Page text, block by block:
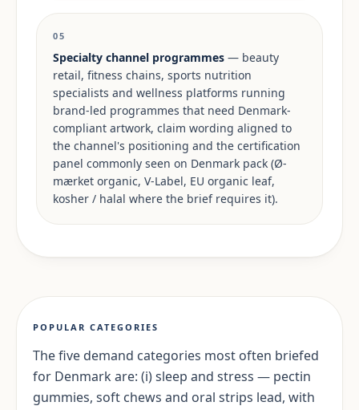
05
Specialty channel programmes — beauty
retail, fitness chains, sports nutrition
specialists and wellness platforms running
brand-led programmes that need Denmark-
compliant artwork, claim wording aligned to
the channel's positioning and the certification
panel commonly seen on Denmark pack (Ø-
mærket organic, V-Label, EU organic leaf,
kosher / halal where the brief requires it).
POPULAR CATEGORIES
The five demand categories most often briefed
for Denmark are: (i) sleep and stress — pectin
gummies, soft chews and oral strips lead, with